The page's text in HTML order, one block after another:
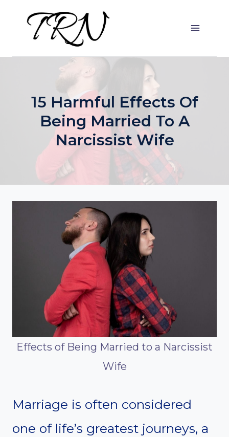
content
15 Harmful Effects Of
Being Married To A
Narcissist Wife
Effects of Being Married to a Narcissist
Wife
Marriage is often considered
one of life’s greatest journeys, a